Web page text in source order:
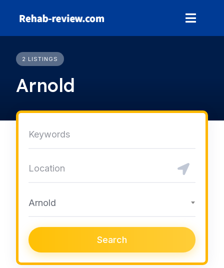
2 LISTINGS
Arnold
Arnold
Search